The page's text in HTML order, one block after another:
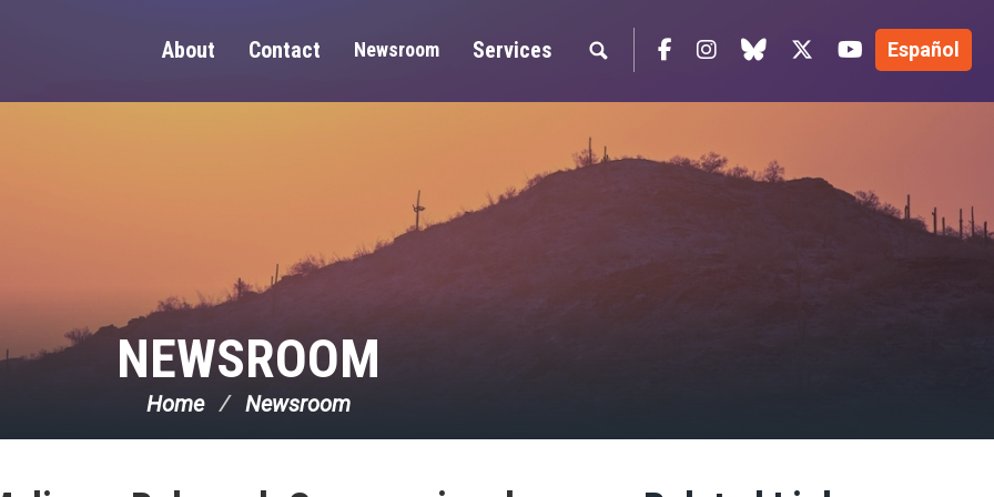
About Contact Newsroom Services Facebook
Instagram
blue skyTwitter YouTube
Español
NEWSROOM
Home Newsroom